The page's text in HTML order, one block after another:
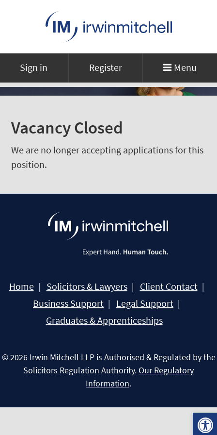
Sign in Register Menu
Vacancy Closed
We are no longer accepting applications for this
position.
Home Solicitors & Lawyers
Client Contact
Business Support
Legal Support
Graduates & Apprenticeships
© 2026 Irwin Mitchell LLP is Authorised & Regulated by the
Solicitors Regulation Authority. Our Regulatory
Information.